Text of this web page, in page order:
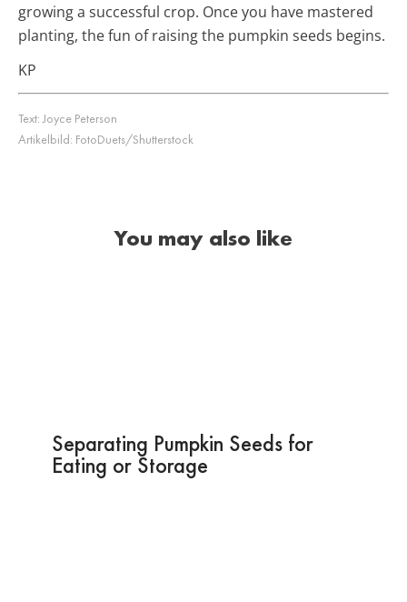
growing a successful crop. Once you have mastered
planting, the fun of raising the pumpkin seeds begins.
KP
Text:Joyce Peterson
Artikelbild: FotoDuets/Shutterstock
You may also like
Separating Pumpkin Seeds for
Eating or Storage